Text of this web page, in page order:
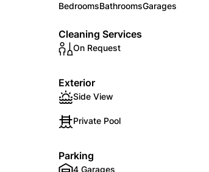
BedroomsBathroomsGarages
Cleaning Services
On Request
Exterior
Side View
Private Pool
Parking
4 Garages